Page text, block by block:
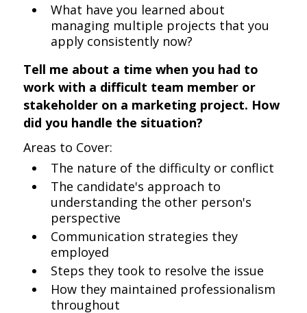
What have you learned about
managing multiple projects that you
apply consistently now?
Tell me about a time when you had to
work with a difficult team member or
stakeholder on a marketing project. How
did you handle the situation?
Areas to Cover:
The nature of the difficulty or conflict
The candidate's approach to
understanding the other person's
perspective
Communication strategies they
employed
Steps they took to resolve the issue
How they maintained professionalism
throughout